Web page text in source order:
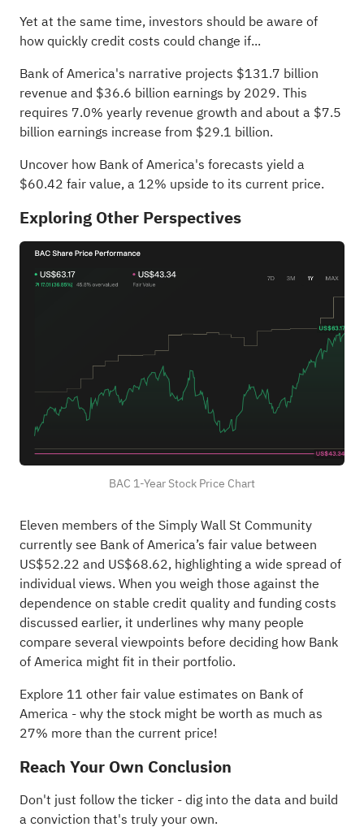
Yet at the same time, investors should be aware of
how quickly credit costs could change if...
Bank of America's narrative projects $131.7 billion
revenue and $36.6 billion earnings by 2029. This
requires 7.0% yearly revenue growth and about a $7.5
billion earnings increase from $29.1 billion.
Uncover how Bank of America's forecasts yield a
$60.42 fair value, a 12% upside to its current price.
Exploring Other Perspectives
BAC 1-Year Stock Price Chart
Eleven members of the Simply Wall St Community
currently see Bank of America’s fair value between
US$52.22 and US$68.62, highlighting a wide spread of
individual views. When you weigh those against the
dependence on stable credit quality and funding costs
discussed earlier, it underlines why many people
compare several viewpoints before deciding how Bank
of America might fit in their portfolio.
Explore 11 other fair value estimates on Bank of
America - why the stock might be worth as much as
27% more than the current price!
Reach Your Own Conclusion
Don't just follow the ticker - dig into the data and build
a conviction that's truly your own.